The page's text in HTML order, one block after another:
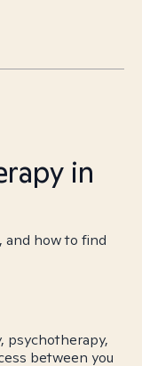
in
and how to find
psychotherapy,
between you